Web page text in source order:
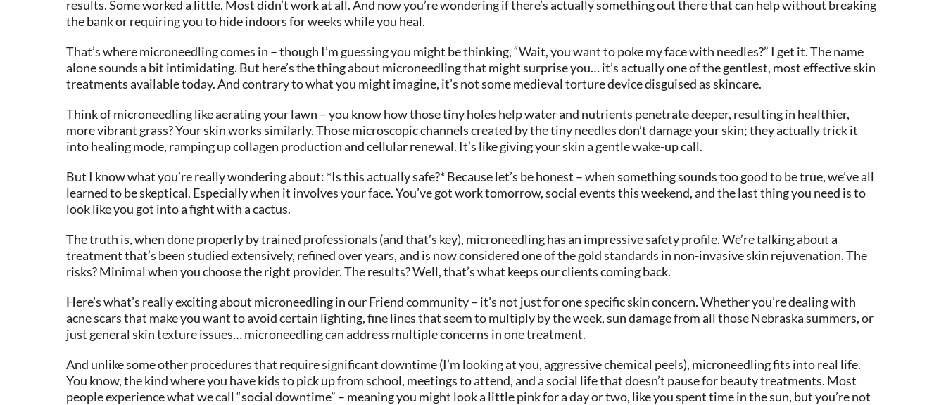
results. Some worked a little. Most didn’t work at all. And now you’re wondering if there’s actually something out there that can help without breaking
the bank or requiring you to hide indoors for weeks while you heal.
That’s where microneedling comes in – though I’m guessing you might be thinking, “Wait, you want to poke my face with needles?” I get it. The name
alone sounds a bit intimidating. But here’s the thing about microneedling that might surprise you… it’s actually one of the gentlest, most effective skin
treatments available today. And contrary to what you might imagine, it’s not some medieval torture device disguised as skincare.
Think of microneedling like aerating your lawn – you know how those tiny holes help water and nutrients penetrate deeper, resulting in healthier,
more vibrant grass? Your skin works similarly. Those microscopic channels created by the tiny needles don’t damage your skin; they actually trick it
into healing mode, ramping up collagen production and cellular renewal. It’s like giving your skin a gentle wake-up call.
But I know what you’re really wondering about: *Is this actually safe?* Because let’s be honest – when something sounds too good to be true, we’ve all
learned to be skeptical. Especially when it involves your face. You’ve got work tomorrow, social events this weekend, and the last thing you need is to
look like you got into a fight with a cactus.
The truth is, when done properly by trained professionals (and that’s key), microneedling has an impressive safety profile. We’re talking about a
treatment that’s been studied extensively, refined over years, and is now considered one of the gold standards in non-invasive skin rejuvenation. The
risks? Minimal when you choose the right provider. The results? Well, that’s what keeps our clients coming back.
Here’s what’s really exciting about microneedling in our Friend community – it’s not just for one specific skin concern. Whether you’re dealing with
acne scars that make you want to avoid certain lighting, fine lines that seem to multiply by the week, sun damage from all those Nebraska summers, or
just general skin texture issues… microneedling can address multiple concerns in one treatment.
And unlike some other procedures that require significant downtime (I’m looking at you, aggressive chemical peels), microneedling fits into real life.
You know, the kind where you have kids to pick up from school, meetings to attend, and a social life that doesn’t pause for beauty treatments. Most
people experience what we call “social downtime” – meaning you might look a little pink for a day or two, like you spent time in the sun, but you’re not